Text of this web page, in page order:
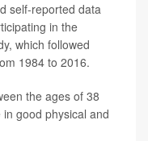
self-reported data
in the
which followed
1984 to 2016.
the ages of 38
good physical and